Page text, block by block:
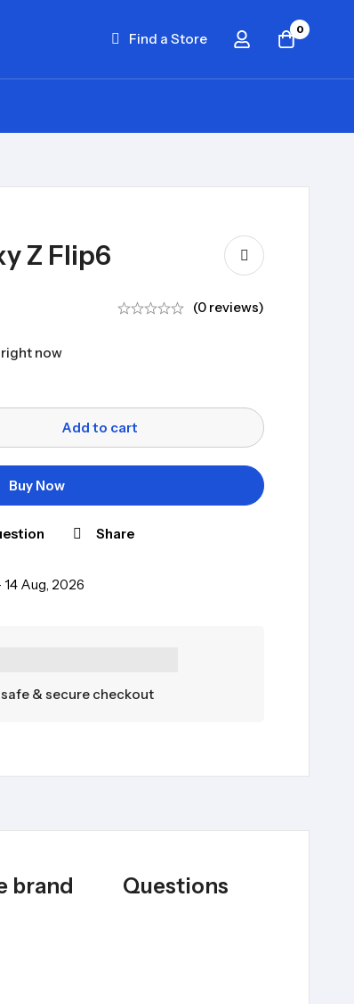
Find a Store
0
Z Flip6
(0 reviews)
now
Add to cart
Buy Now
Share
14 Aug, 2026
& secure checkout
brand Questions